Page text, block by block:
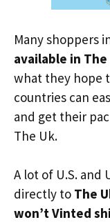
Many shoppers
available in The
what they hope
countries can
and get their
The Uk.
A lot of U.S. and
directly to The
won’t Vinted